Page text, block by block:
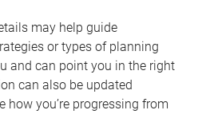
may help guide
or types of planning
and can point you in the right
can also be updated
how you’re progressing from